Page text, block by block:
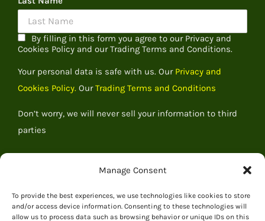
Manage Consent
To provide the best experiences, we use technologies like cookies to store
and/or access device information. Consenting to these technologies will
allow us to process data such as browsing behavior or unique IDs on this
By filling in this form you agree to our Privacy and
Cookies Policy and our Trading Terms and Conditions.
Your personal data is safe with us. Our Privacy and
Cookies Policy. OurTrading Terms and Conditions
Don’t worry, we will never sell your information to third
parties